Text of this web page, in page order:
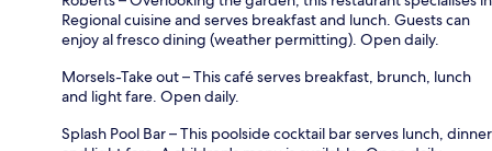
Regional cuisine and serves breakfast and lunch. Guests can
enjoy al fresco dining (weather permitting). Open daily.
Morsels-Take out – This café serves breakfast, brunch, lunch
and light fare. Open daily.
Splash Pool Bar – This poolside cocktail bar serves lunch, dinner